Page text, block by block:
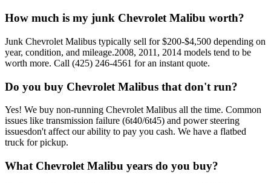
How much is my junk Chevrolet Malibu worth?
Junk Chevrolet Malibus typically sell for$200-$4,500 depending on
year, condition, and mileage.2008, 2011, 2014 models tend to be
worth more. Call (425) 246-4561 for an instant quote.
Do you buy Chevrolet Malibus that don't run?
Yes! We buy non-running Chevrolet Malibus all the time. Common
issues like transmission failure (6t40/6t45) and power steering
issuesdon't affect our ability to pay you cash. We have a flatbed
truck for pickup.
What Chevrolet Malibu years do you buy?